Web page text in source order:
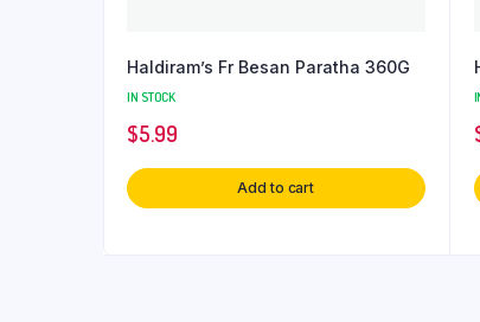
Haldiram’s Fr Besan Paratha 360G
IN STOCK
$5.99
Add to cart